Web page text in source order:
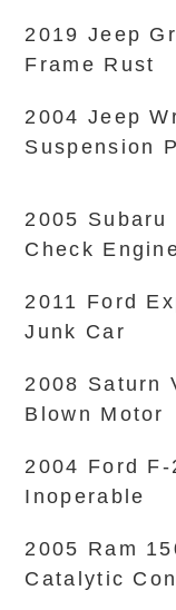
2019 Jeep
Frame Rust
2004 Jeep
Suspension
2005 Subaru
Check
2011 Ford
Junk Car
2008 Saturn
Blown Motor
2004 Ford F-
Inoperable
2005 Ram
Catalytic